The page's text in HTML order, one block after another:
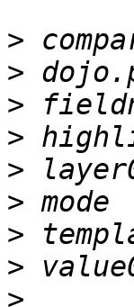
>
>
>
>
>
>
>
>
>